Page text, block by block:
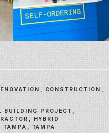
, CONSTRUCTION ,
BUILDING PROJECT ,
,
HYBRID
TAMPA , TAMPA